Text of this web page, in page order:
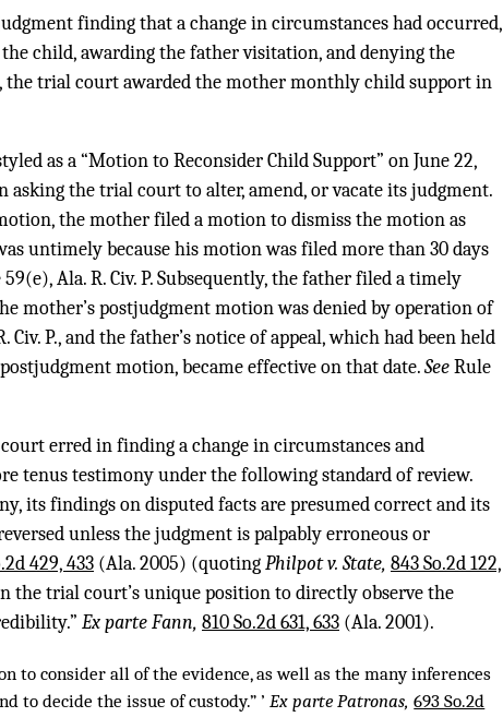
finding that a change in circumstances had occurred,
child, awarding the father visitation, and denying the
trial court awarded the mother monthly child support in
as a “Motion to Reconsider Child Support” on June 22,
asking the trial court to alter, amend, or vacate its judgment.
the mother filed a motion to dismiss the motion as
untimely because his motion was filed more than 30 days
59(e), Ala. R. Civ. P. Subsequently, the father filed a timely
mother’s postjudgment motion was denied by operation of
Civ. P., and the father’s notice of appeal, which had been held
motion, became effective on that date.SeeRule
erred in finding a change in circumstances and
tenus testimony under the following standard of review.
its findings on disputed facts are presumed correct and its
unless the judgment is palpably erroneous or
429, 433 (Ala. 2005) (quotingPhilpot v. State, 843 So.2d 122,
the trial court’s unique position to directly observe the
Ex parte Fann, 810 So.2d 631, 633 (Ala. 2001).
to consider all of the evidence, as well as the many inferences
to decide the issue of custody.” ’Ex parte Patronas,693 So.2d